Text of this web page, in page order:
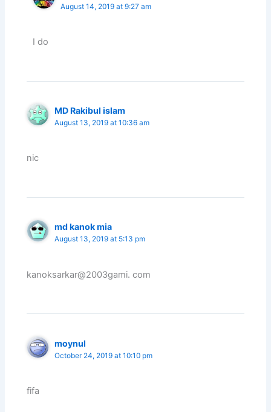
August 14, 2019 at 9:27 am
I do
MD Rakibul islam
August 13, 2019 at 10:36 am
nic
md kanok mia
August 13, 2019 at 5:13 pm
kanoksarkar@2003gami. com
moynul
October 24, 2019 at 10:10 pm
fifa